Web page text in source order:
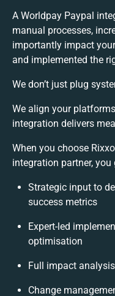
A Worldpay Paypal
manual processes,
importantly impact
and implemented the
We don’t just plug
We align your
integration delivers
When you choose
integration partner, you
Strategic input to
success metrics
Expert-led
optimisation
Full impact
Change